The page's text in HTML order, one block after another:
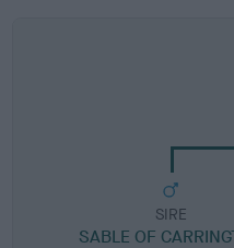
SIRE
SABLE OF